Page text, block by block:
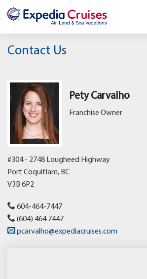
Home
About
Testimonials
News & Blog
Contact
Contact Us
Pety Carvalho
Franchise Owner
#304 - 2748 Lougheed Highway
Port Coquitlam, BC
V3B 6P2
604-464-7447
(604) 464 7447
pcarvalho@expediacruises.com